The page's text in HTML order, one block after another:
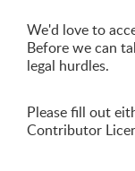
We'd love to
Before we can
legal hurdles.
Please fill out
Contributor